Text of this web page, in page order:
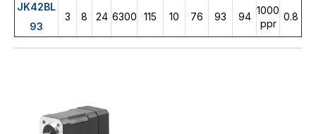
JK42BL
93
3 8 24 6300 115 10 76 93 94
1000
ppr
0.8